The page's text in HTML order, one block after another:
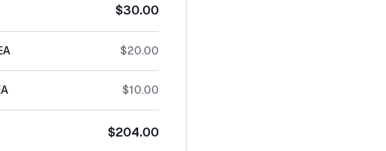
$30.00
$20.00
$10.00
$204.00